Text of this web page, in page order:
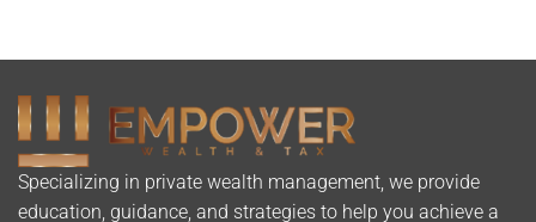
Specializing in private wealth management, we provide
education, guidance, and strategies to help you achieve a